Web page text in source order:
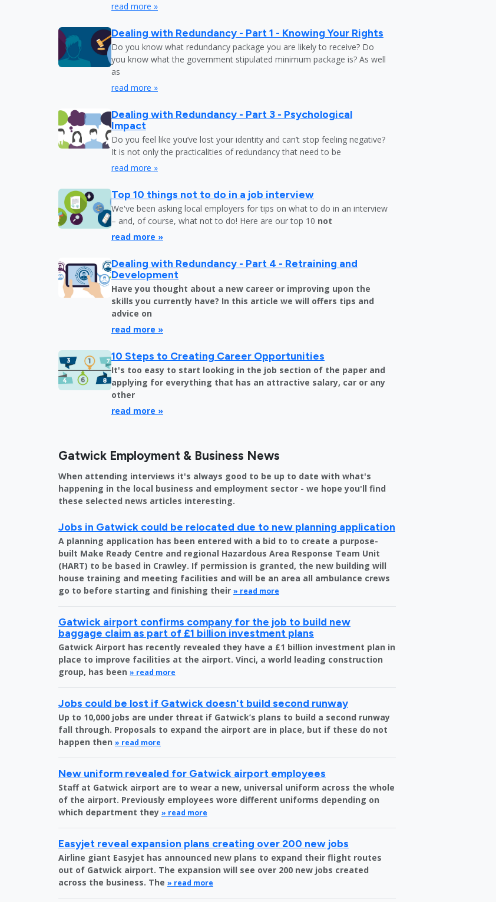
read more »
Dealing with Redundancy - Part 1 - Knowing Your Rights
Do you know what redundancy package you are likely to receive? Do
you know what the government stipulated minimum package is? As well
as
read more »
Dealing with Redundancy - Part 3 - Psychological
Impact
Do you feel like you’ve lost your identity and can’t stop feeling negative?
It is not only the practicalities of redundancy that need to be
read more »
Top 10 things not to do in a job interview
We've been asking local employers for tips on what to do in an interview
– and, of course, what not to do! Here are our top 10 not
read more »
Dealing with Redundancy - Part 4 - Retraining and
Development
Have you thought about a new career or improving upon the
skills you currently have? In this article we will offers tips and
advice on
read more »
10 Steps to Creating Career Opportunities
It's too easy to start looking in the job section of the paper and
applying for everything that has an attractive salary, car or any
other
read more »
Gatwick Employment & Business News
When attending interviews it's always good to be up to date with what's
happening in the local business and employment sector - we hope you'll find
these selected news articles interesting.
Jobs in Gatwick could be relocated due to new planning application
A planning application has been entered with a bid to to create a purpose-
built Make Ready Centre and regional Hazardous Area Response Team Unit
(HART) to be based in Crawley. If permission is granted, the new building will
house training and meeting facilities and will be an area all ambulance crews
go to before starting and finishing their » read more
Gatwick airport confirms company for the job to build new
baggage claim as part of £1 billion investment plans
Gatwick Airport has recently revealed they have a £1 billion investment plan in
place to improve facilities at the airport. Vinci, a world leading construction
group, has been » read more
Jobs could be lost if Gatwick doesn't build second runway
Up to 10,000 jobs are under threat if Gatwick’s plans to build a second runway
fall through. Proposals to expand the airport are in place, but if these do not
happen then » read more
New uniform revealed for Gatwick airport employees
Staff at Gatwick airport are to wear a new, universal uniform across the whole
of the airport. Previously employees wore different uniforms depending on
which department they » read more
Easyjet reveal expansion plans creating over 200 new jobs
Airline giant Easyjet has announced new plans to expand their flight routes
out of Gatwick airport. The expansion will see over 200 new jobs created
across the business. The » read more